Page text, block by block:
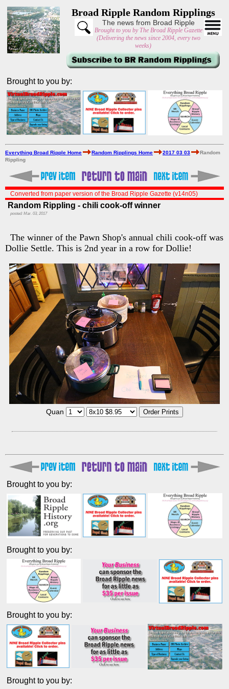
Broad Ripple Random Ripplings
The news from Broad Ripple
Brought to you by The Broad Ripple Gazette
(Delivering the news since 2004, every two
weeks)
Brought to you by:
Everything Broad Ripple Home Random Ripplings Home 2017 03 03
Random
Rippling
Converted from paper version of the Broad Ripple Gazette (v14n05)
Random Rippling - chili cook-off winner
posted: Mar. 03, 2017
The winner of the Pawn Shop's annual chili cook-off was
Dollie Settle. This is 2nd year in a row for Dollie!
Quan
Brought to you by:
Brought to you by:
Brought to you by:
Brought to you by: